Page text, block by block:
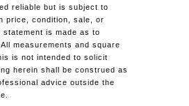
reliable but is subject to
price, condition, sale, or
is made as to
measurements and square
is not intended to solicit
herein shall be construed as
advice outside the